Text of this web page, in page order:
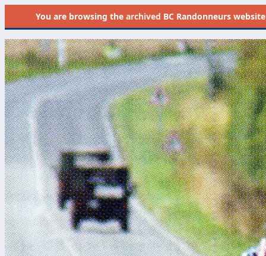
You are browsing the archived BC Randonneurs